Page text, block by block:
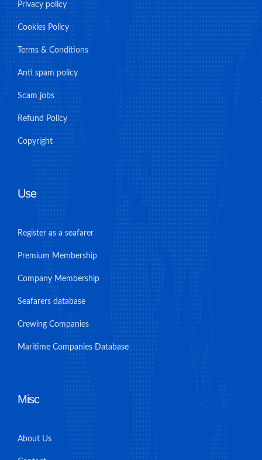
Privacy policy
Cookies Policy
Terms & Conditions
Anti spam policy
Scam jobs
Refund Policy
Copyright
Use
Register as a seafarer
Premium Membership
Company Membership
Seafarers database
Crewing Companies
Maritime Companies Database
Misc
About Us